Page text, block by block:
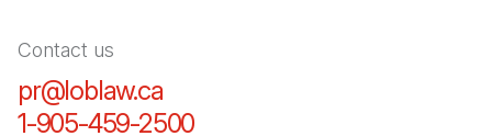
Contact us
pr@loblaw.ca
1-905-459-2500